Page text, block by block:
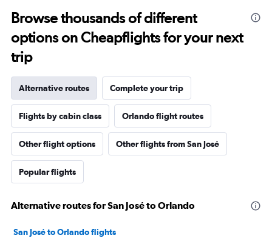
Browse thousands of different
options on Cheapflights for your next
trip
Alternative routes Complete your trip
Flights by cabin class Orlando flight routes
Other flight options Other flights from San José
Popular flights
Alternative routes for San José to Orlando
San José to Orlando flights